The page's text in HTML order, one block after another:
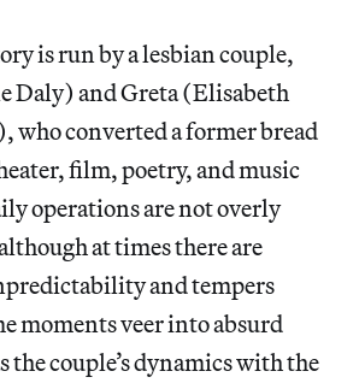
is run by a lesbian couple,
Daly) and Greta (Elisabeth
who converted a former bread
film, poetry, and music
operations are not overly
at times there are
and tempers
moments veer into absurd
the couple’s dynamics with the